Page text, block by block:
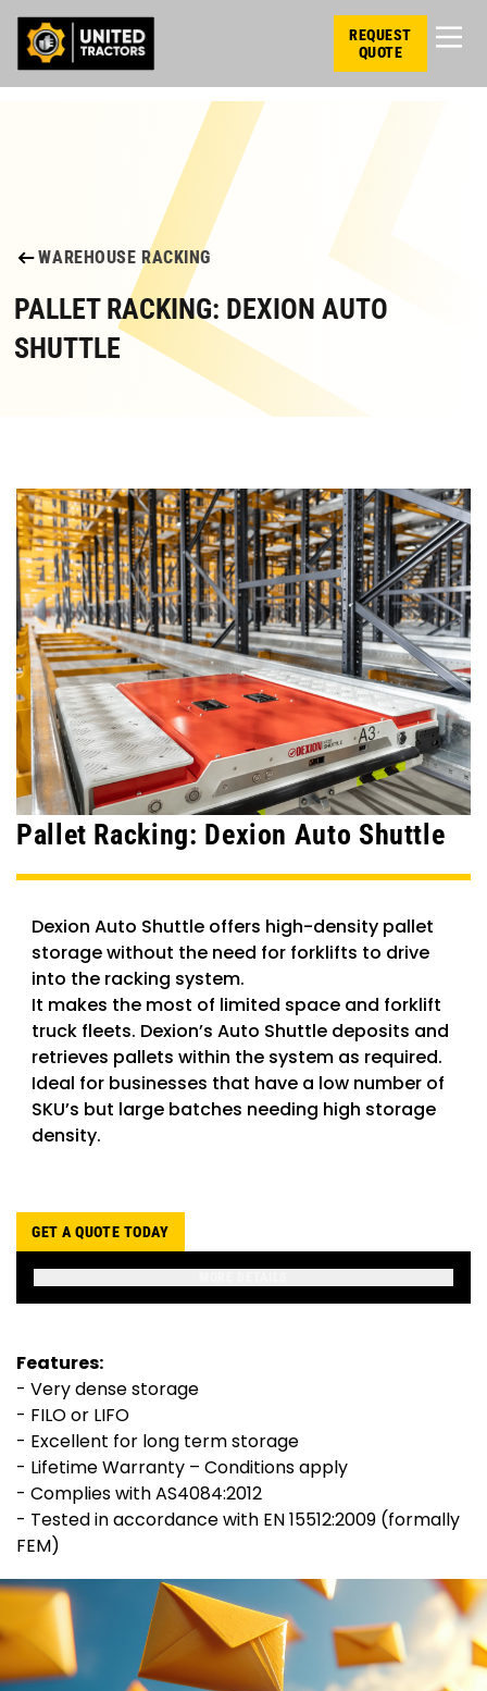
REQUEST
QUOTE
WAREHOUSE RACKING
PALLET RACKING: DEXION AUTO
SHUTTLE
Pallet Racking: Dexion Auto Shuttle
Dexion Auto Shuttle offers high-density pallet
storage without the need for forklifts to drive
into the racking system.
It makes the most of limited space and forklift
truck fleets. Dexion’s Auto Shuttle deposits and
retrieves pallets within the system as required.
Ideal for businesses that have a low number of
SKU’s but large batches needing high storage
density.
GET A QUOTE TODAY
Features:
- Very dense storage
- FILO or LIFO
- Excellent for long term storage
- Lifetime Warranty – Conditions apply
- Complies with AS4084:2012
- Tested in accordance with EN 15512:2009 (formally
FEM)